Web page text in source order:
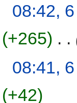
08:42,
+265
08:41,
+42